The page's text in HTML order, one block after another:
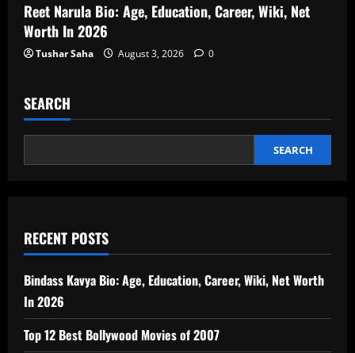
Reet Narula Bio: Age, Education, Career, Wiki, Net
Worth In 2026
Tushar Saha August 3, 2026 0
SEARCH
SEARCH
RECENT POSTS
Bindass Kavya Bio: Age, Education, Career, Wiki, Net Worth
In 2026
Top 12 Best Bollywood Movies of 2007